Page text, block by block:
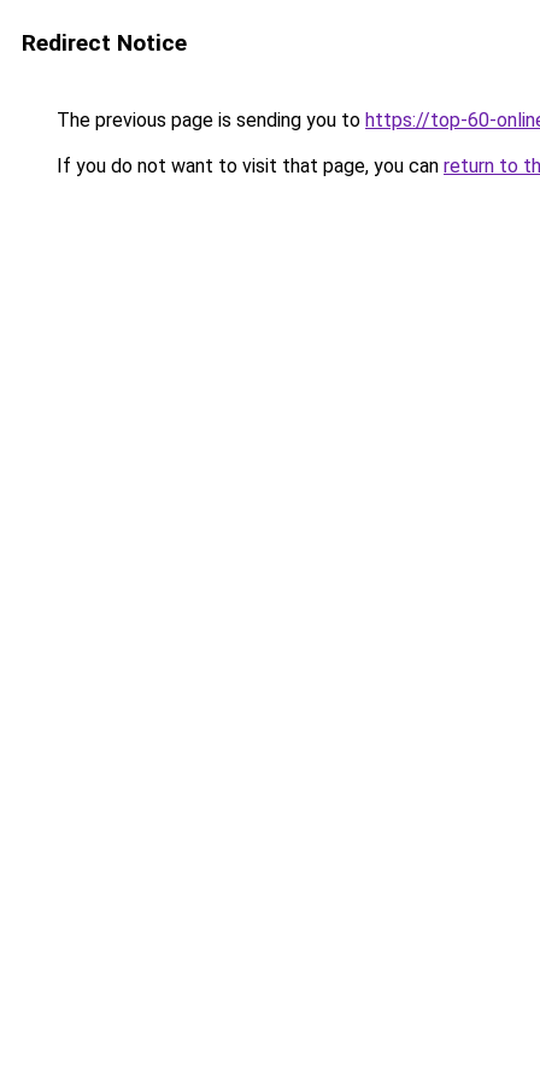
Redirect Notice
The previous page is sending you to https://top-60-
If you do not want to visit that page, you can return to